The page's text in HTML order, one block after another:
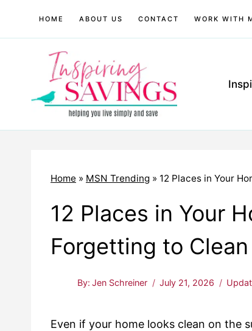
HOME ABOUT US CONTACT WORK WITH
Home » MSN Trending » 12 Places in Your
12 Places in Your
Forgetting to Clean
By: Jen Schreiner July 21, 2026
Even if your home looks clean on the